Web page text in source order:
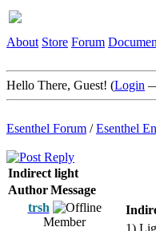
About Store Forum
Hello There, Guest! (Login
Esenthel Forum /Esenthel
Indirect light
AuthorMessage
trsh
Member
1)